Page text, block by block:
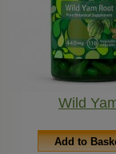
Wild
Add to